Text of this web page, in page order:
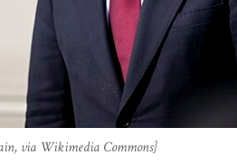
via Wikimedia Commons]